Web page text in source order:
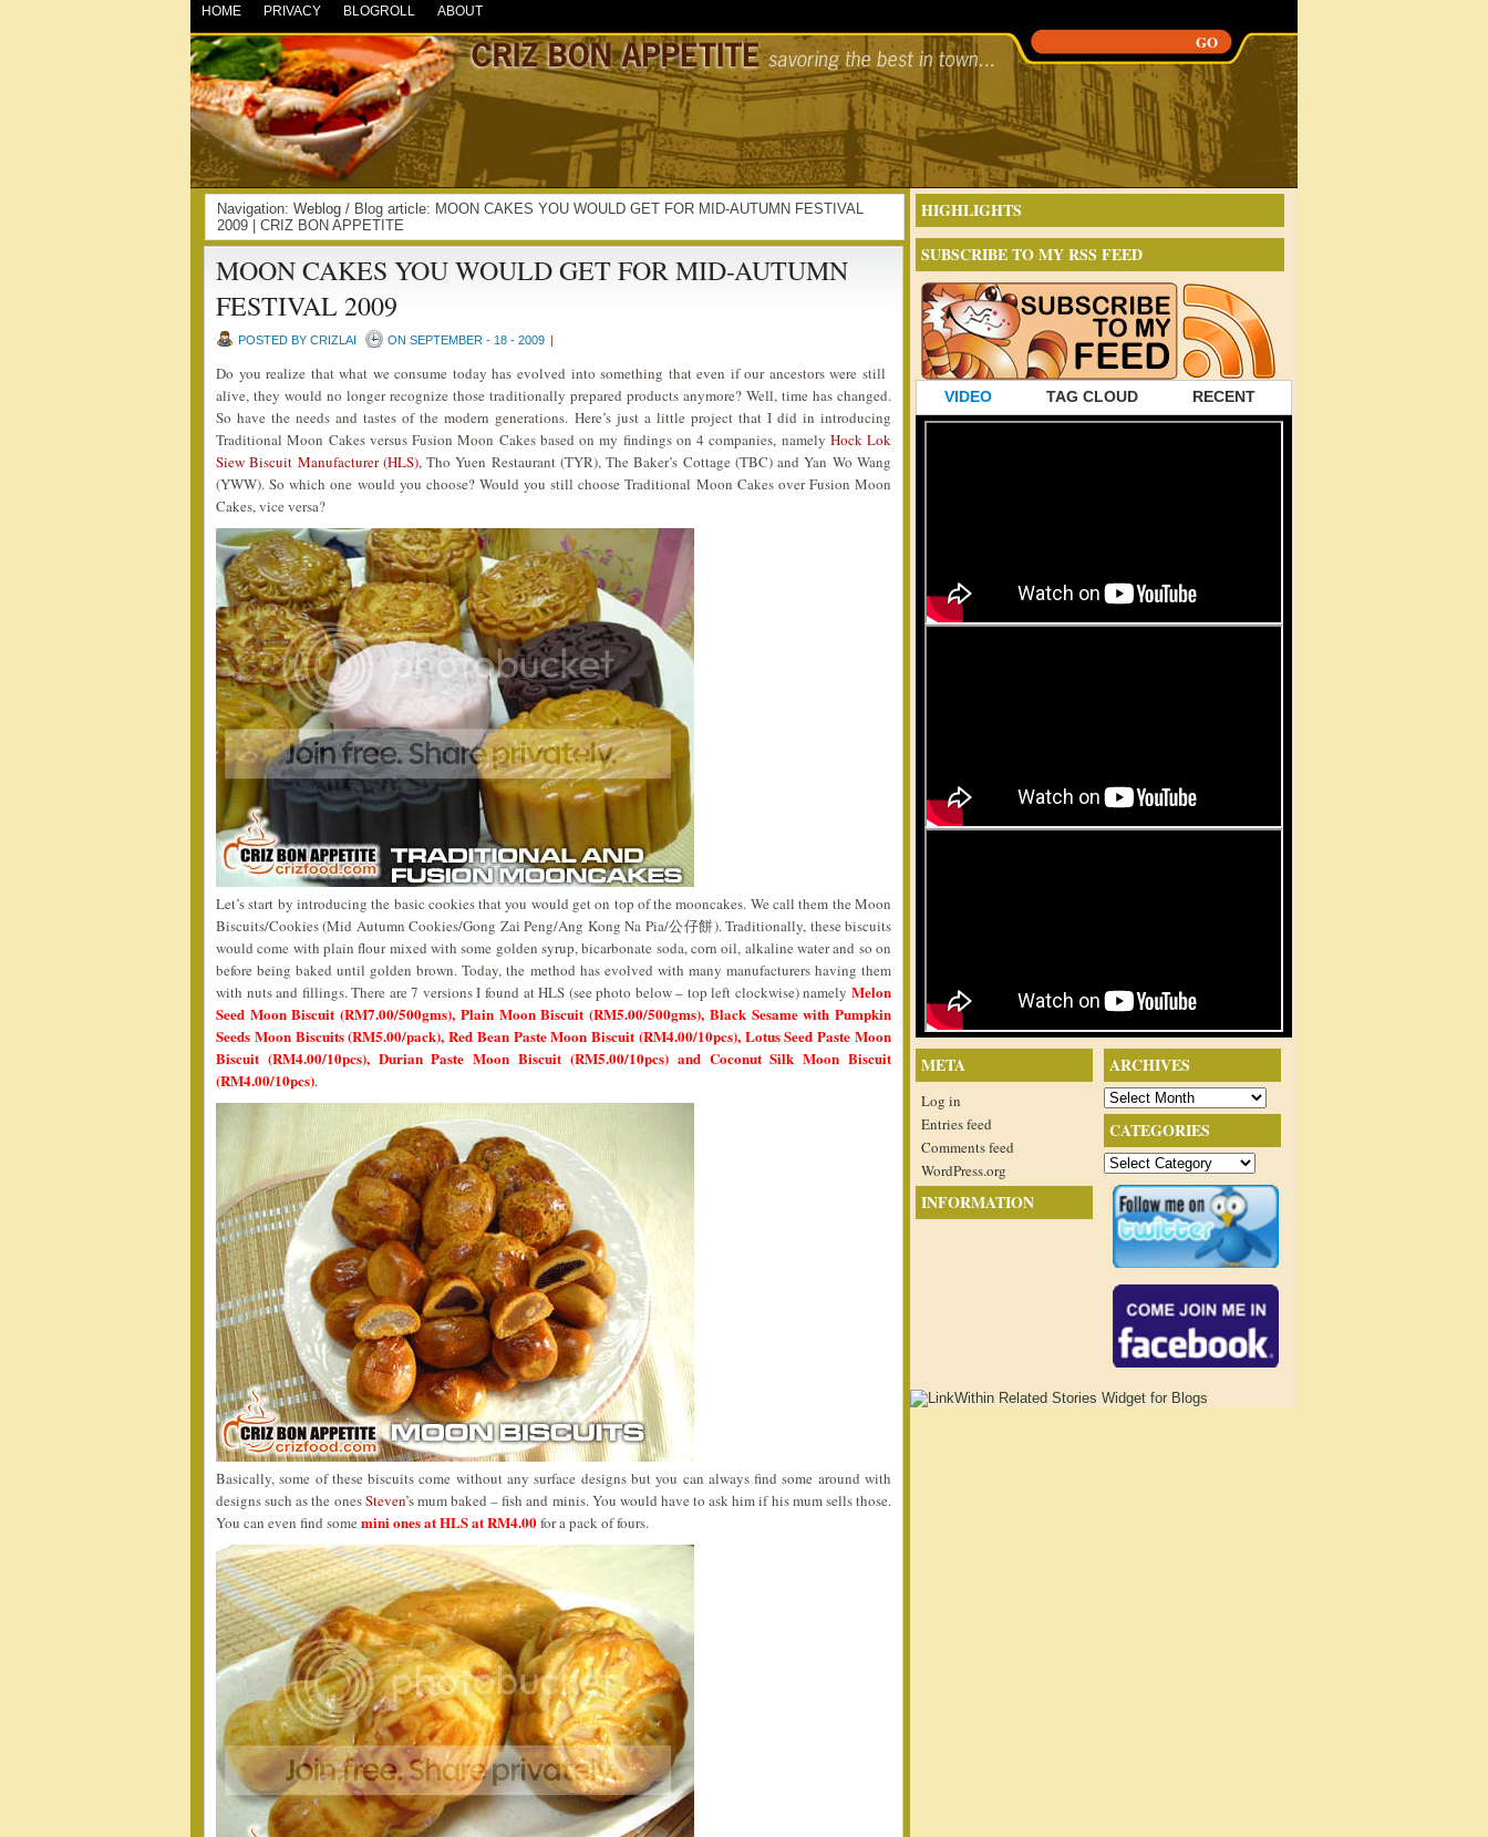
HOME PRIVACY BLOGROLL ABOUT
Navigation: Weblog / Blog article: MOON CAKES YOU WOULD GET FOR MID-AUTUMN FESTIVAL
2009 | CRIZ BON APPETITE
MOON CAKES YOU WOULD GET FOR MID-AUTUMN
FESTIVAL 2009
POSTED BY CRIZLAI ON SEPTEMBER - 18 - 2009 |
Do you realize that what we consume today has evolved into something that even if our ancestors were still
alive, they would no longer recognize those traditionally prepared products anymore? Well, time has changed.
So have the needs and tastes of the modern generations. Here’s just a little project that I did in introducing
Traditional Moon Cakes versus Fusion Moon Cakes based on my findings on 4 companies, namely Hock Lok
Siew Biscuit Manufacturer (HLS), Tho Yuen Restaurant (TYR), The Baker’s Cottage (TBC) and Yan Wo Wang
(YWW). So which one would you choose? Would you still choose Traditional Moon Cakes over Fusion Moon
Cakes, vice versa?
Let’s start by introducing the basic cookies that you would get on top of the mooncakes. We call them the Moon
Biscuits/Cookies (Mid Autumn Cookies/Gong Zai Peng/Ang Kong Na Pia/公仔餅). Traditionally, these biscuits
would come with plain flour mixed with some golden syrup, bicarbonate soda, corn oil, alkaline water and so on
before being baked until golden brown. Today, the method has evolved with many manufacturers having them
with nuts and fillings. There are 7 versions I found at HLS (see photo below – top left clockwise) namely Melon
Seed Moon Biscuit (RM7.00/500gms), Plain Moon Biscuit (RM5.00/500gms), Black Sesame with Pumpkin
Seeds Moon Biscuits (RM5.00/pack), Red Bean Paste Moon Biscuit (RM4.00/10pcs), Lotus Seed Paste Moon
Biscuit (RM4.00/10pcs), Durian Paste Moon Biscuit (RM5.00/10pcs) and Coconut Silk Moon Biscuit
(RM4.00/10pcs).
Basically, some of these biscuits come without any surface designs but you can always find some around with
designs such as the onesSteven’s mum baked – fish and minis. You would have to ask him if his mum sells those.
You can even find some mini ones at HLS at RM4.00for a pack of fours.
HIGHLIGHTS
SUBSCRIBE TO MY RSS FEED
VIDEO TAG CLOUD RECENT
ARCHIVES
Archives
CATEGORIES
Categories
META
Log in
Entries feed
Comments feed
WordPress.org
INFORMATION